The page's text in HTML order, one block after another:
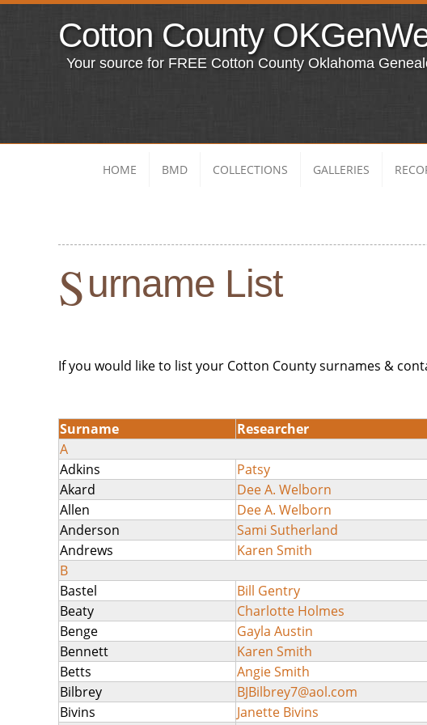
Cotton County
Your source for FREE Cotton County Oklahoma
HOME BMD COLLECTIONS GALLERIES
Surname List
If you would like to list your Cotton County surnames &
Surname Researcher
A
Adkins
Patsy
Akard
Dee A. Welborn
Allen
Dee A. Welborn
Anderson
Sami Sutherland
Andrews
Karen Smith
B
Bastel
Bill Gentry
Beaty
Charlotte Holmes
Benge
Gayla Austin
Bennett
Karen Smith
Betts
Angie Smith
Bilbrey
BJBilbrey7@aol.com
Bivins
Janette Bivins